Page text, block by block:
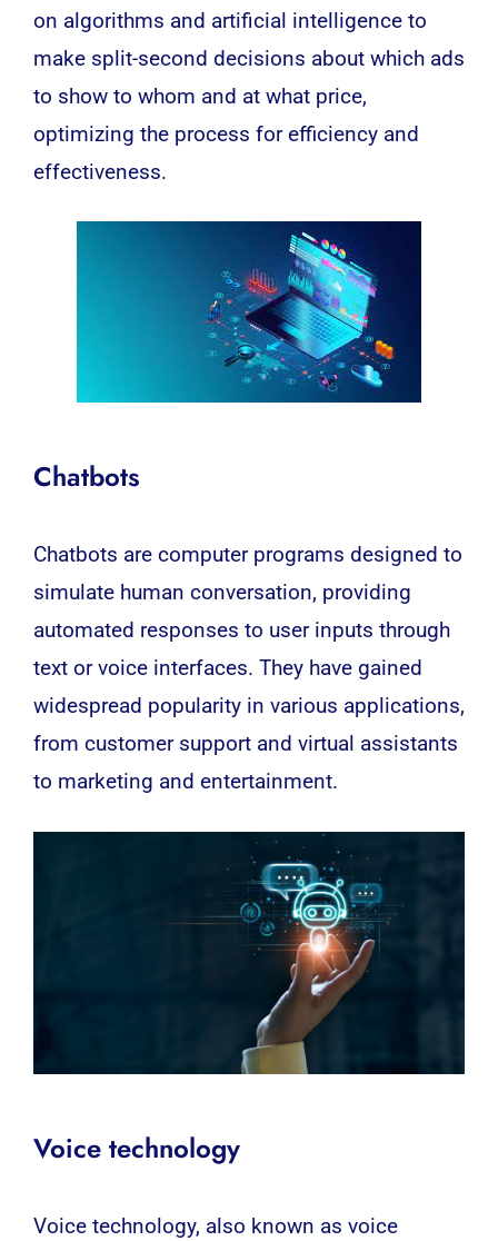
on algorithms and artificial intelligence to
make split-second decisions about which ads
to show to whom and at what price,
optimizing the process for efficiency and
effectiveness.
Chatbots
Chatbots are computer programs designed to
simulate human conversation, providing
automated responses to user inputs through
text or voice interfaces. They have gained
widespread popularity in various applications,
from customer support and virtual assistants
to marketing and entertainment.
Voice technology
Voice technology, also known as voice